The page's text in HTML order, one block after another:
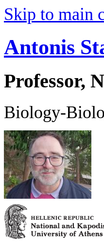
Skip to main
Antonis
Professor,
Biology-